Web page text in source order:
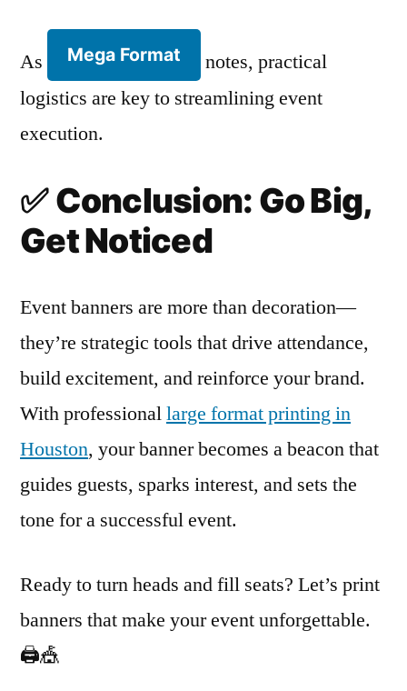
As Mega Format
notes, practical
logistics are key to streamlining event
execution.
✅Conclusion: Go Big,
Get Noticed
Event banners are more than decoration—
they’re strategic tools that drive attendance,
build excitement, and reinforce your brand.
With professionallarge format printing in
Houston, your banner becomes a beacon that
guides guests, sparks interest, and sets the
tone for a successful event.
Ready to turn heads and fill seats? Let’s print
banners that make your event unforgettable.
🖨️🎪